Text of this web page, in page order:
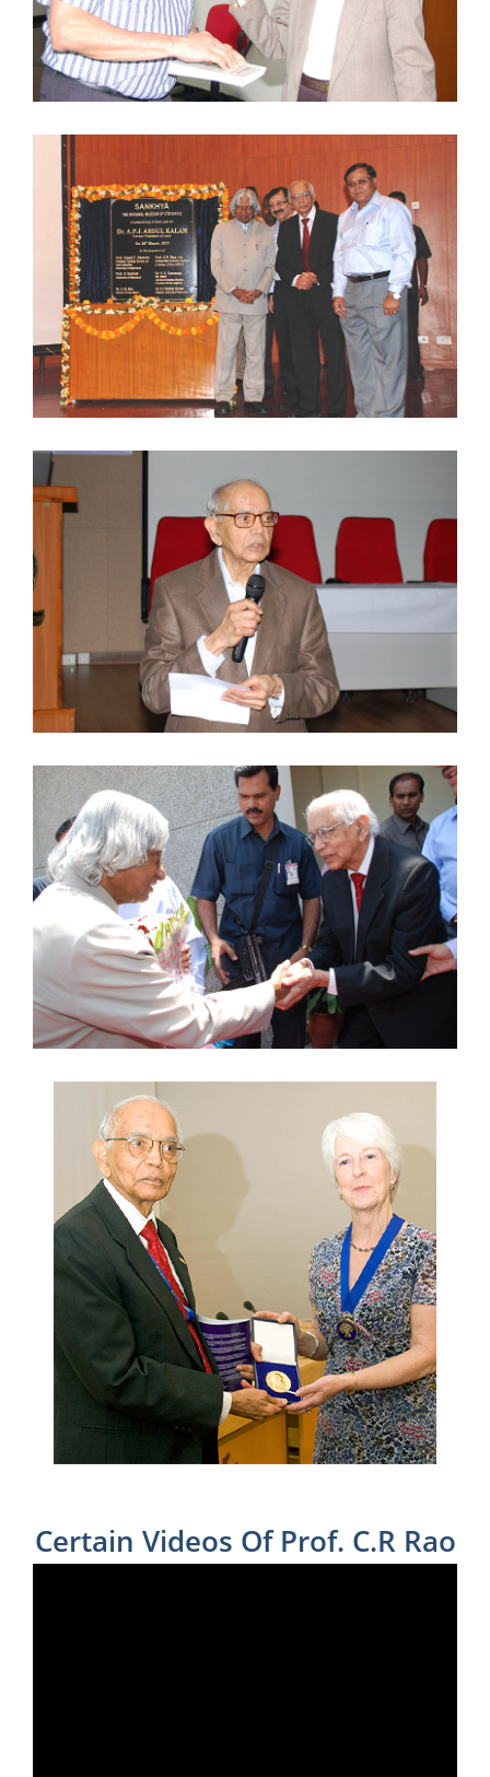
Certain Videos Of Prof. C.R Rao